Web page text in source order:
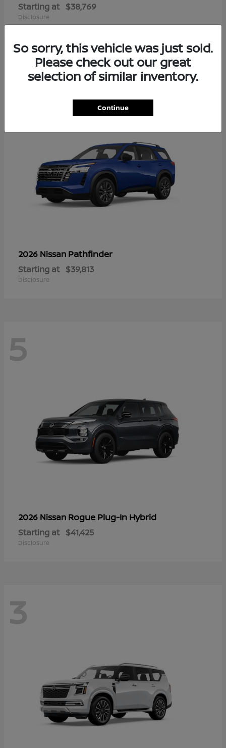
Starting at $38,769
Disclosure
13
2026 Nissan Pathfinder
Starting at $39,813
Disclosure
5
2026 Nissan Rogue Plug-In Hybrid
Starting at $41,425
Disclosure
3
So sorry, this vehicle was just sold.
Please check out our great
selection of similar inventory.
Continue